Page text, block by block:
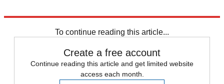
To continue reading this article...
Create a free account
Continue reading this article and get limited website
access each month.